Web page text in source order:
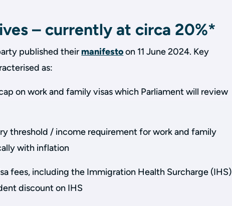
– currently at circa 20%*
published their manifestoon 11 June 2024. Key
as:
on work and family visas which Parliament will review
threshold / income requirement for work and family
with inflation
fees, including the Immigration Health Surcharge (IHS)
discount on IHS